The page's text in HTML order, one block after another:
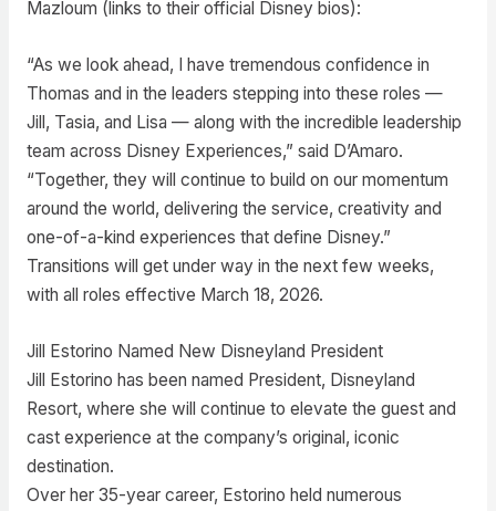
Mazloum (links to their official Disney bios):
“As we look ahead, I have tremendous confidence in
Thomas and in the leaders stepping into these roles —
Jill, Tasia, and Lisa — along with the incredible leadership
team across Disney Experiences,” said D’Amaro.
“Together, they will continue to build on our momentum
around the world, delivering the service, creativity and
one-of-a-kind experiences that define Disney.”
Transitions will get under way in the next few weeks,
with all roles effective March 18, 2026.
Jill Estorino Named New Disneyland President
Jill Estorino has been named President, Disneyland
Resort, where she will continue to elevate the guest and
cast experience at the company’s original, iconic
destination.
Over her 35-year career, Estorino held numerous